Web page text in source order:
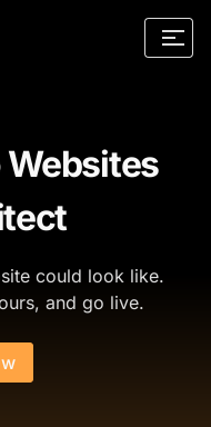
could look like.
and go live.